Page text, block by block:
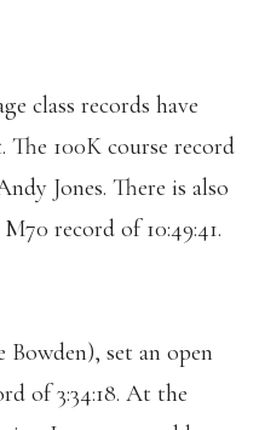
class records have
The 100K course record
Jones. There is also
record of 10:49:41.
set an open
of 3:34:18. At the